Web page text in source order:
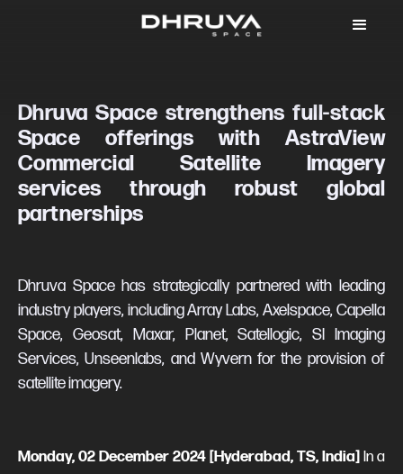
Dhruva Space strengthens full-stack
Space offerings with AstraView
Commercial Satellite Imagery
services through robust global
partnerships
Dhruva Space has strategically partnered with leading
industry players, including Array Labs, Axelspace, Capella
Space, Geosat, Maxar, Planet, Satellogic, SI Imaging
Services, Unseenlabs, and Wyvern for the provision of
satellite imagery.
Monday, 02 December 2024 [Hyderabad, TS, India] In a